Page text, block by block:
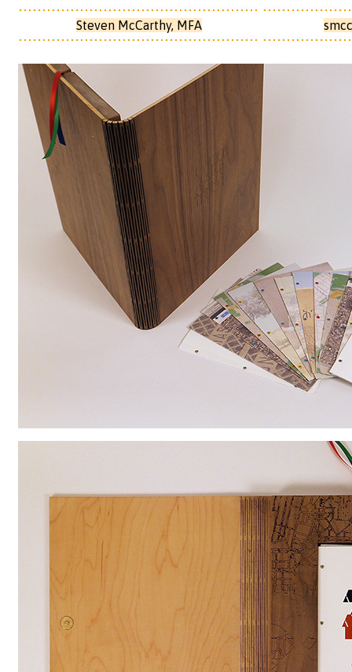
Steven McCarthy, MFA